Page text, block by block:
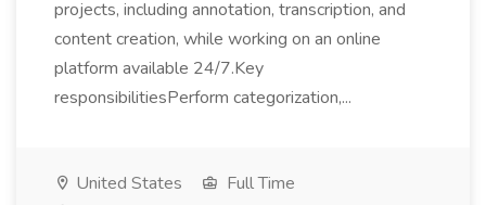
projects, including annotation, transcription, and
content creation, while working on an online
platform available 24/7.Key
responsibilitiesPerform categorization,...
United States
Full Time